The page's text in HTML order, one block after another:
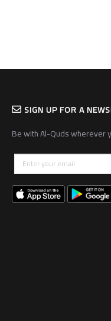
SIGN UP FOR A
Be with Al-Quds wherever